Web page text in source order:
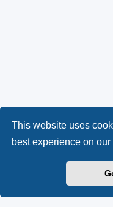
This website uses
best experience on our